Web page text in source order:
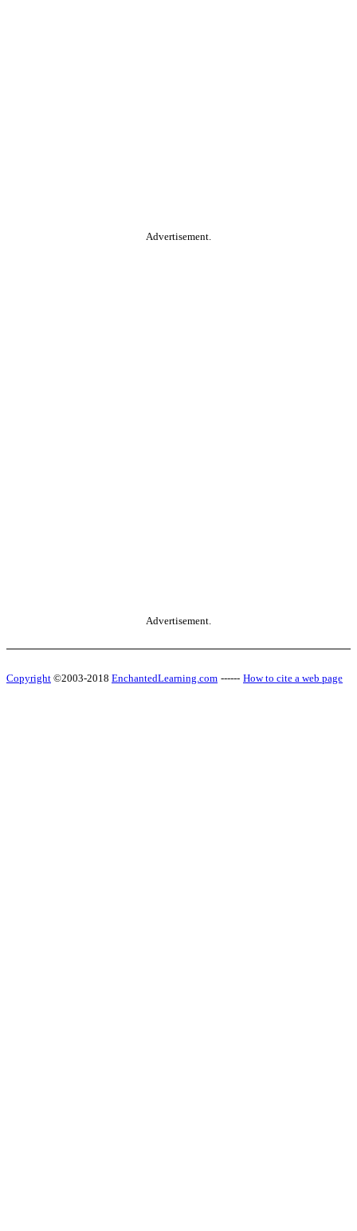
Advertisement.
Advertisement.
Copyright ©2003-2018 EnchantedLearning.com ------ How to cite a web page